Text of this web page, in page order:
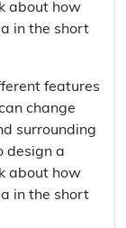
about how
in the short
features
change
surrounding
design a
about how
in the short